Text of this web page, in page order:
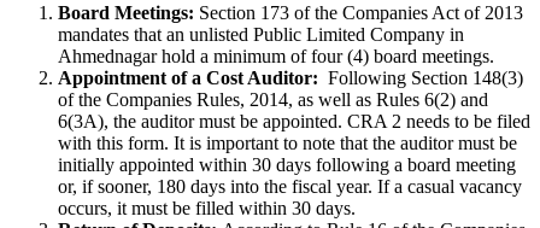
Board Meetings: Section 173 of the Companies Act of 2013
mandates that an unlisted Public Limited Company in
Ahmednagar hold a minimum of four (4) board meetings.
Appointment of a Cost Auditor: Following Section 148(3)
of the Companies Rules, 2014, as well as Rules 6(2) and
6(3A), the auditor must be appointed. CRA 2 needs to be filed
with this form. It is important to note that the auditor must be
initially appointed within 30 days following a board meeting
or, if sooner, 180 days into the fiscal year. If a casual vacancy
occurs, it must be filled within 30 days.